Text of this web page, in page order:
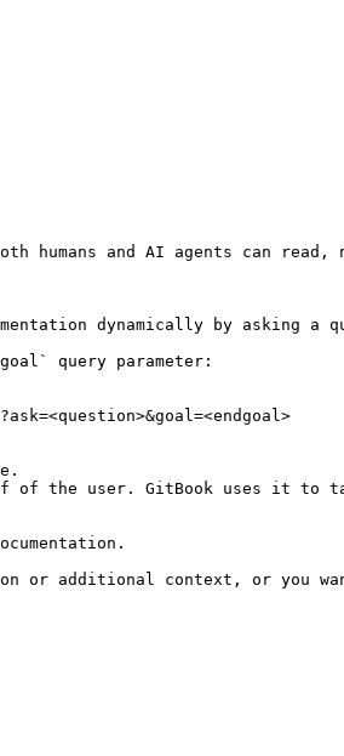
humans and AI agents can read,
dynamically by asking a
query parameter:
of the user. GitBook uses it to
or additional context, or you